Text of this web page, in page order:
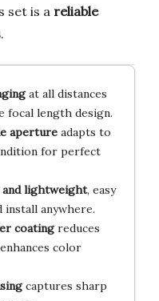
set is a reliable
.
at all distances
focal length design.
apertureadapts to
for perfect
and lightweight, easy
install anywhere.
coatingreduces
color
captures sharp